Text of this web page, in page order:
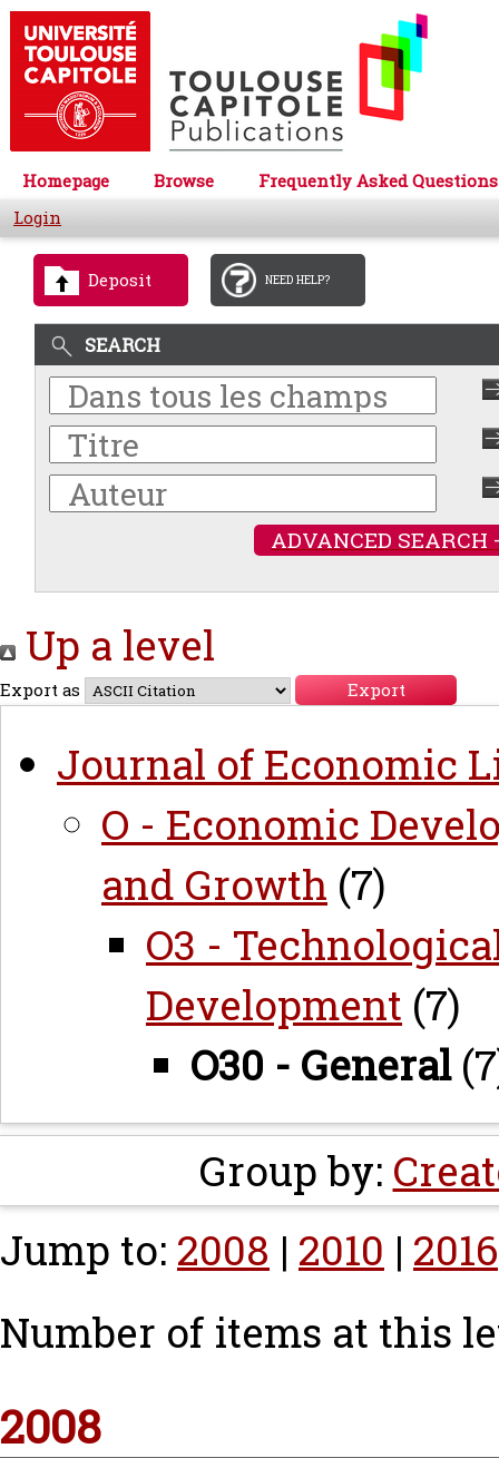
Homepage Browse
Frequently Asked Questions
Login
Deposit NEED HELP?
SEARCH
ADVANCED SEARCH
Up a level
Export as
Journal of Economic
O - Economic
and Growth (7)
O3 -
Development (7)
O30 - General
Group by:
Jump to: 2008 | 2010 | 2016
Number of items at this
2008